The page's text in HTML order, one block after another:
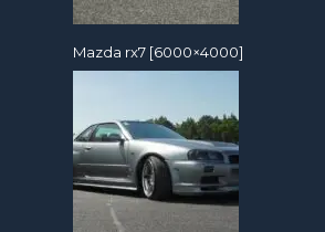
Mazda rx7 [6000×4000]